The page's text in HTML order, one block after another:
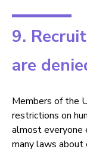
9.
are
Members of the
restrictions on
almost everyone
many laws